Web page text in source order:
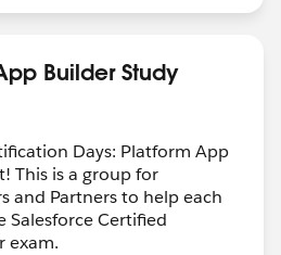
Builder Study
Days: Platform App
This is a group for
and Partners to help each
Certified
exam.